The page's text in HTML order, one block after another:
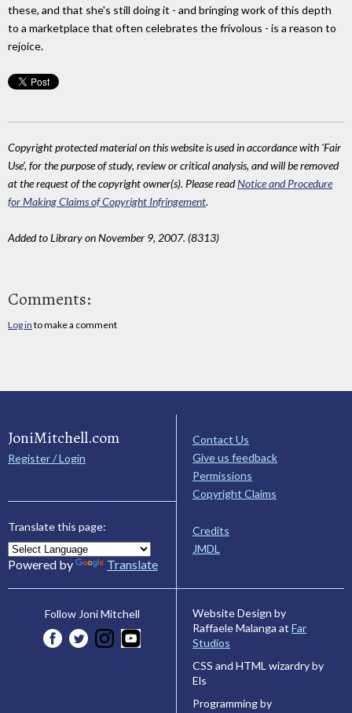
these, and that she's still doing it - and bringing work of this depth
to a marketplace that often celebrates the frivolous - is a reason to
rejoice.
Copyright protected material on this website is used in accordance with 'Fair
Use', for the purpose of study, review or critical analysis, and will be removed
at the request of the copyright owner(s). Please readNotice and Procedure
for Making Claims of Copyright Infringement.
Added to Library on November 9, 2007. (8313)
Comments:
Log in to make a comment
JoniMitchell.com
Register / Login
Translate this page:
Powered by Translate
Contact Us
Give us feedback
Permissions
Copyright Claims
Credits
JMDL
Follow Joni Mitchell
Website Design by
Raffaele Malanga at Far
Studios
CSS and HTML wizardry by
Els
Programming by